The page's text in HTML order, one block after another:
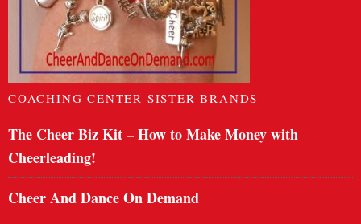
COACHING CENTER SISTER BRANDS
The Cheer Biz Kit – How to Make Money with
Cheerleading!
Cheer And Dance On Demand